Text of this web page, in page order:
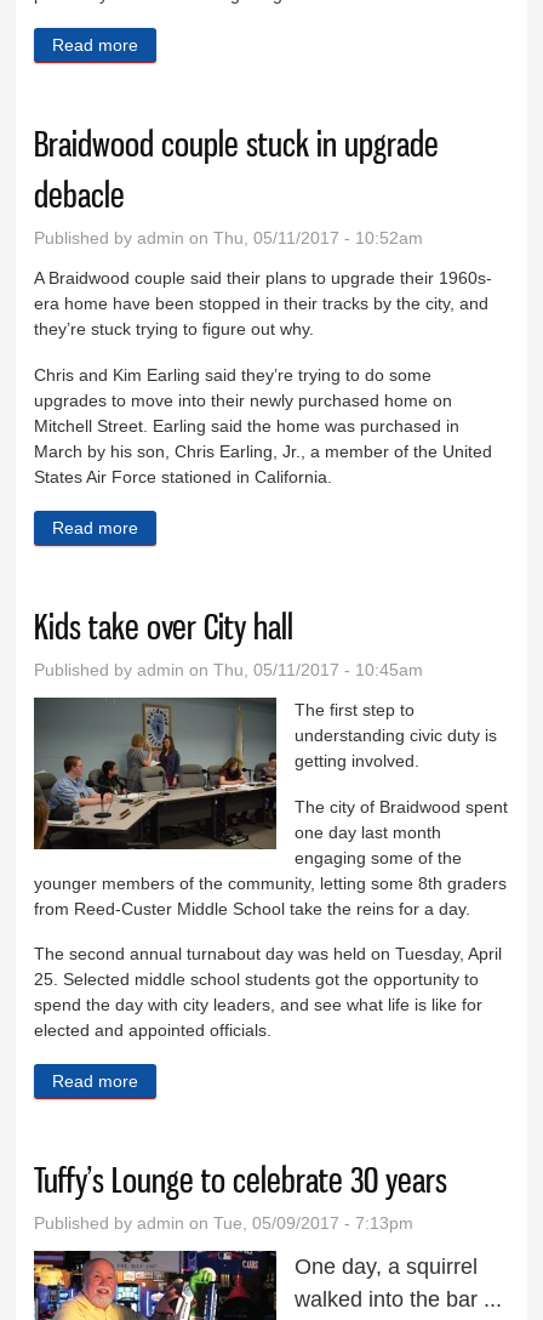
Read more
Braidwood couple stuck in upgrade
debacle
Published byadmin on Thu, 05/11/2017 - 10:52am
A Braidwood couple said their plans to upgrade their 1960s-
era home have been stopped in their tracks by the city, and
they’re stuck trying to figure out why.
Chris and Kim Earling said they’re trying to do some
upgrades to move into their newly purchased home on
Mitchell Street. Earling said the home was purchased in
March by his son, Chris Earling, Jr., a member of the United
States Air Force stationed in California.
Read more
Kids take over City hall
Published byadmin on Thu, 05/11/2017 - 10:45am
The first step to
understanding civic duty is
getting involved.
The city of Braidwood spent
one day last month
engaging some of the
younger members of the community, letting some 8th graders
from Reed-Custer Middle School take the reins for a day.
The second annual turnabout day was held on Tuesday, April
25. Selected middle school students got the opportunity to
spend the day with city leaders, and see what life is like for
elected and appointed officials.
Read more
Tuffy’s Lounge to celebrate 30 years
Published byadmin on Tue, 05/09/2017 - 7:13pm
One day, a squirrel
walked into the bar ...